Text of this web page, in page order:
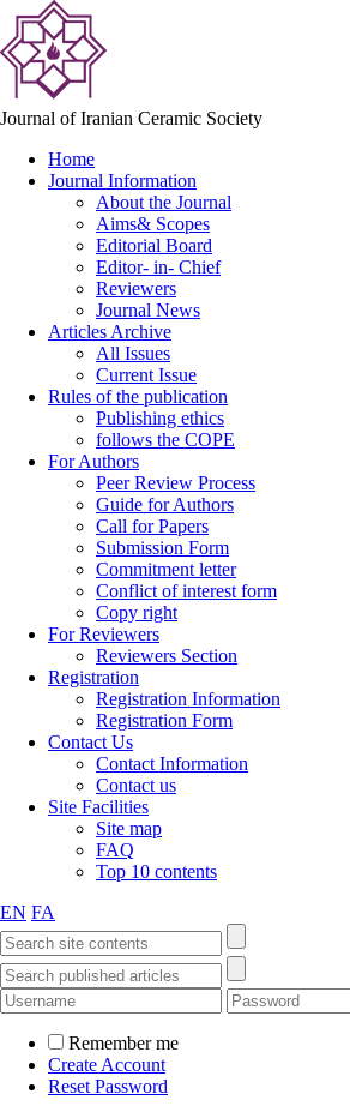
Journal of Iranian Ceramic Society
Home
Journal Information
About the Journal
Aims& Scopes
Editorial Board
Editor- in- Chief
Reviewers
Journal News
Articles Archive
All Issues
Current Issue
Rules of the publication
Publishing ethics
follows the COPE
For Authors
Peer Review Process
Guide for Authors
Call for Papers
Submission Form
Commitment letter
Conflict of interest form
Copy right
For Reviewers
Reviewers Section
Registration
Registration Information
Registration Form
Contact Us
Contact Information
Contact us
Site Facilities
Site map
FAQ
Top 10 contents
EN FA
Remember me
Create Account
Reset Password